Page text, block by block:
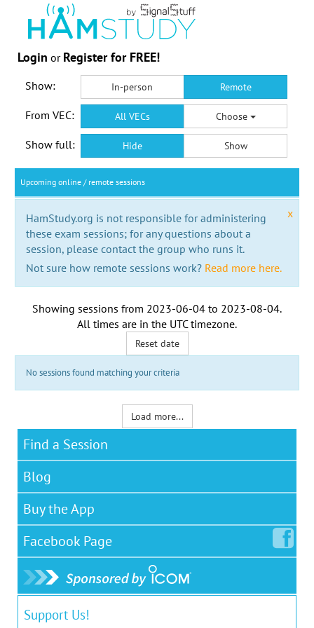
Login or Register for FREE!
Show: In-person Remote
From VEC: All VECs Choose
Show full: Hide Show
Upcoming online / remote sessions
x
HamStudy.org is not responsible for administering
these exam sessions; for any questions about a
session, please contact the group who runs it.
Not sure how remote sessions work? Read more here.
Showing sessions from 2023-06-04 to 2023-08-04.
All times are in the UTC timezone.
Reset date
No sessions found matching your criteria
Load more...
Find a Session
Blog
Buy the App
Facebook Page
Support Us!